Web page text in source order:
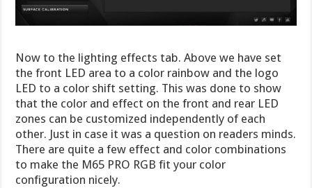
Now to the lighting effects tab. Above we have set
the front LED area to a color rainbow and the logo
LED to a color shift setting. This was done to show
that the color and effect on the front and rear LED
zones can be customized independently of each
other. Just in case it was a question on readers minds.
There are quite a few effect and color combinations
to make the M65 PRO RGB fit your color
configuration nicely.